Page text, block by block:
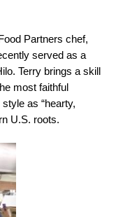
Partners chef,
served as a
Terry brings a skill
most faithful
as “hearty,
U.S. roots.